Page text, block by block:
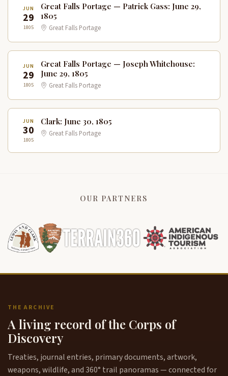
JUN
29
1805
Great Falls Portage — Patrick Gass: June 29,
1805
Great Falls Portage
JUN
29
1805
Great Falls Portage — Joseph Whitehouse:
June 29, 1805
Great Falls Portage
JUN
30
1805
Clark: June 30, 1805
Great Falls Portage
OUR PARTNERS
THE ARCHIVE
A living record of the Corps of
Discovery
Treaties, journal entries, primary documents, artwork,
weapons, wildlife, and 360° trail panoramas — connected for